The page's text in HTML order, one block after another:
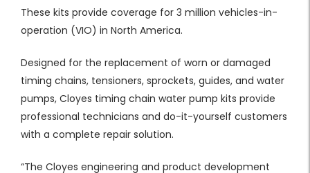
These kits provide coverage for 3 million vehicles-in-
operation (VIO) in North America.
Designed for the replacement of worn or damaged
timing chains, tensioners, sprockets, guides, and water
pumps, Cloyes timing chain water pump kits provide
professional technicians and do-it-yourself customers
with a complete repair solution.
“The Cloyes engineering and product development